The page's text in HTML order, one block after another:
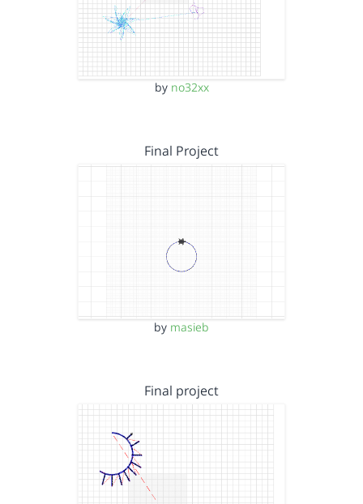
by no32xx
Final Project
by masieb
Final project